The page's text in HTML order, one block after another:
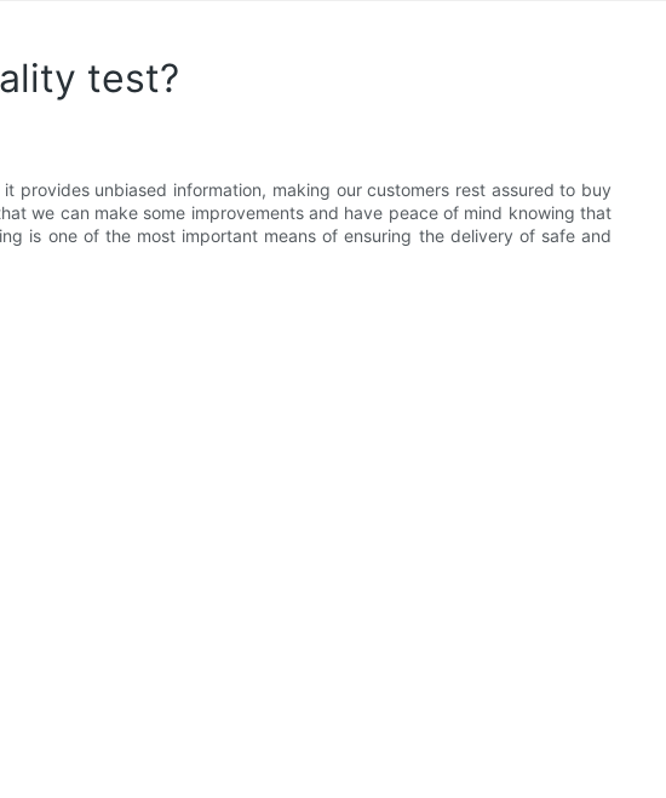
test?
unbiased information, making our customers rest assured to buy
we can make some improvements and have peace of mind knowing that
is one of the most important means of ensuring the delivery of safe and